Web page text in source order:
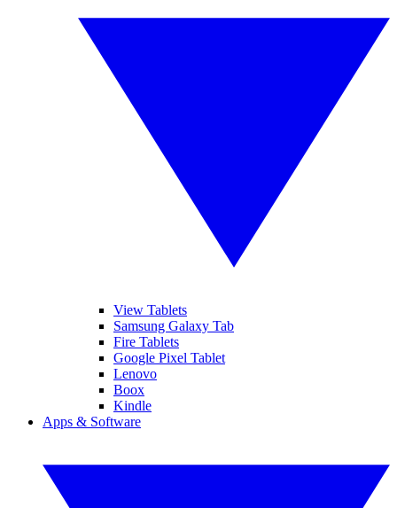
View Tablets
Samsung Galaxy Tab
Fire Tablets
Google Pixel Tablet
Lenovo
Boox
Kindle
Apps & Software